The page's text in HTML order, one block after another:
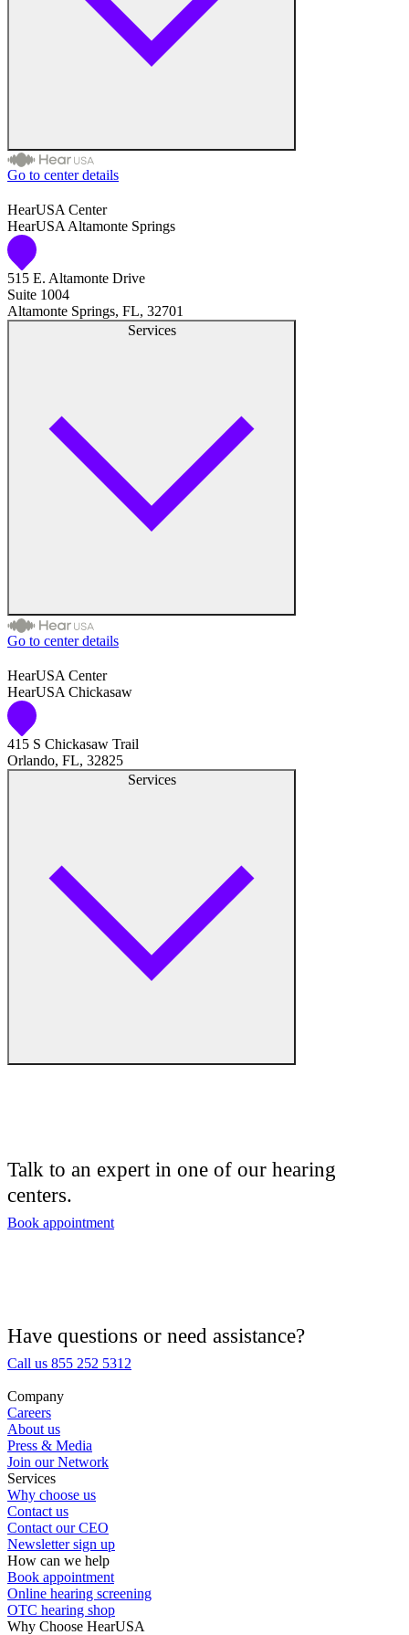
Audiology
Hearing Aid Center
Hearing Aid Provider
Medical Center
Hearing Enhancement Products
Go to center details
HearUSA Center
HearUSA Altamonte Springs
515 E. Altamonte Drive
Suite 1004
Altamonte Springs, FL, 32701
Services
Audiologist
Audiology
Hearing Aid Center
Hearing Aid Provider
Medical Center
Hearing Enhancement Products
Hearing Care Professionals
Go to center details
HearUSA Center
HearUSA Chickasaw
415 S Chickasaw Trail
Orlando, FL, 32825
Services
Hearing Aid Center
Medical Center
Hearing Test
Hearing Care
Hearing Care Professionals
Talk to an expert in one of our hearing
centers.
Book appointment
Have questions or need assistance?
Call us 855 252 5312
Company
Careers
About us
Press & Media
Join our Network
Services
Why choose us
Contact us
Contact our CEO
Newsletter sign up
How can we help
Book appointment
Online hearing screening
OTC hearing shop
Why Choose HearUSA